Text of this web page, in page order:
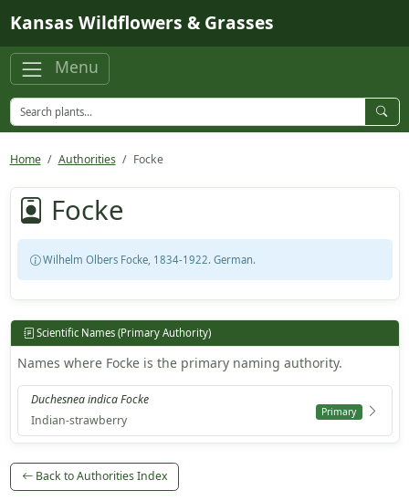
Kansas Wildflowers & Grasses
Menu
Home Authorities Focke
Focke
Wilhelm Olbers Focke, 1834-1922. German.
Scientific Names (Primary Authority)
Names where Focke is the primary naming authority.
Duchesnea indica Focke
Indian-strawberry
Primary
Back to Authorities Index